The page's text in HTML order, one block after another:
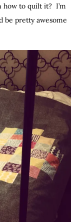
how to quilt it? I’m
pretty awesome